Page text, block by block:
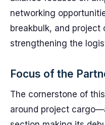
networking
breakbulk, and
strengthening the
Focus of the
The cornerstone of
around project